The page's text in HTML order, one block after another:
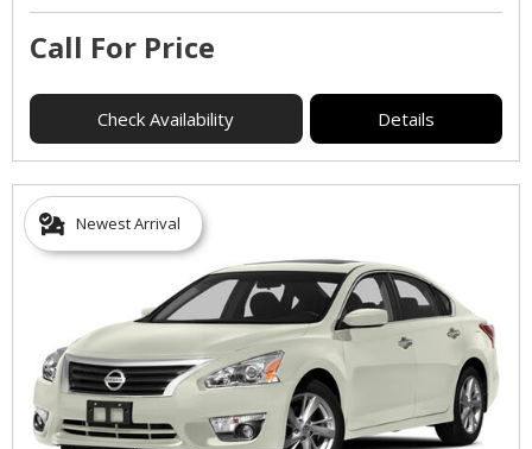
Call For Price
Check Availability Details
Newest Arrival